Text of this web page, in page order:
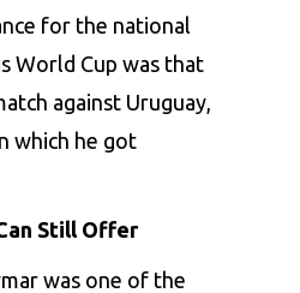
for the national
World Cup was that
against Uruguay,
which he got
Still Offer
was one of the